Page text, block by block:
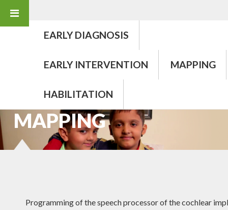
EARLY DIAGNOSIS
EARLY INTERVENTION MAPPING
HABILITATION
MAPPING
Programming of the speech processor of the cochlear